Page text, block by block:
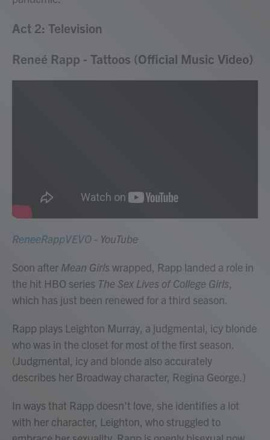
Act 2: Television
Reneé Rapp - Tattoos (Official Music Video)
ReneeRappVEVO - YouTube
Soon after Mean Girls wrapped, Rapp landed a role in
the hit HBO series The Sex Lives of College Girls,
which has just been renewed for a third season.
Rapp plays Leighton Murray, a judgmental, icy blonde
who was in the closet for most of the first season.
(Judgmental, icy and blonde also accurately
describes her Broadway character, Regina George.)
In ways that Rapp doesn't love, she identifies a lot
with her character, Leighton, who struggled to